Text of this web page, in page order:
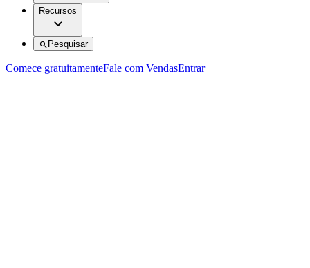
Recursos
Pesquisar
Comece gratuitamenteFale com VendasEntrar